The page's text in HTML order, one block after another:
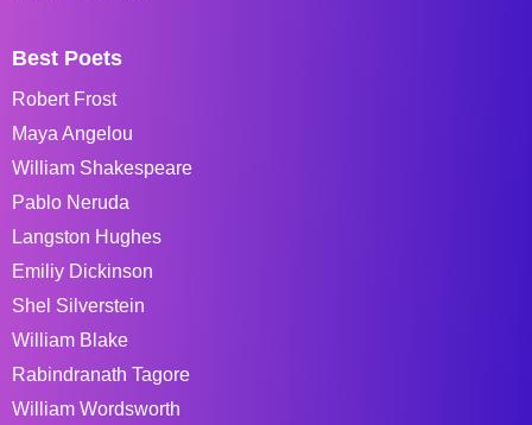
Best Poets
Robert Frost
Maya Angelou
William Shakespeare
Pablo Neruda
Langston Hughes
Emiliy Dickinson
Shel Silverstein
William Blake
Rabindranath Tagore
William Wordsworth